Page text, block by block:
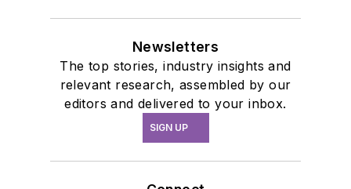
Newsletters
The top stories, industry insights and
relevant research, assembled by our
editors and delivered to your inbox.
SIGN UP